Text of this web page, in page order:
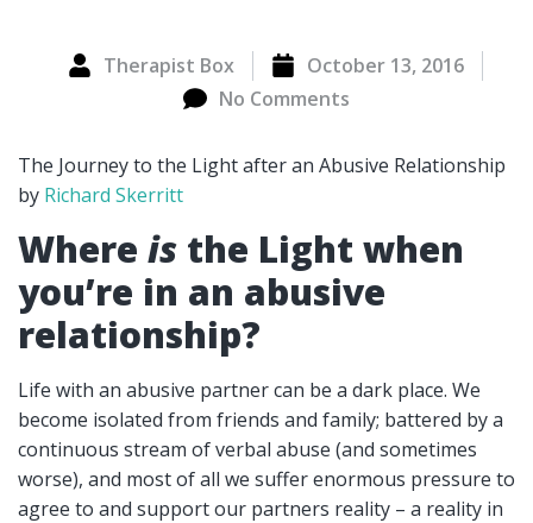
Therapist Box
October 13, 2016
No Comments
The Journey to the Light after an Abusive Relationship
by Richard Skerritt
Where is the Light when
you’re in an abusive
relationship?
Life with an abusive partner can be a dark place. We
become isolated from friends and family; battered by a
continuous stream of verbal abuse (and sometimes
worse), and most of all we suffer enormous pressure to
agree to and support our partners reality – a reality in